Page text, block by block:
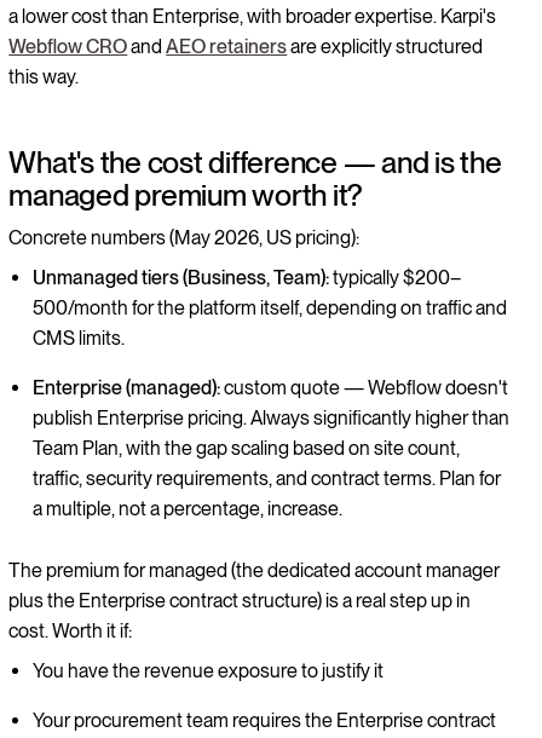
a lower cost than Enterprise, with broader expertise. Karpi's
Webflow CROandAEO retainersare explicitly structured
this way.
What's the cost difference — and is the
managed premium worth it?
Concrete numbers (May 2026, US pricing):
Unmanaged tiers (Business, Team):typically $200–
500/month for the platform itself, depending on traffic and
CMS limits.
Enterprise (managed):custom quote — Webflow doesn't
publish Enterprise pricing. Always significantly higher than
Team Plan, with the gap scaling based on site count,
traffic, security requirements, and contract terms. Plan for
a multiple, not a percentage, increase.
The premium for managed (the dedicated account manager
plus the Enterprise contract structure) is a real step up in
cost. Worth it if:
You have the revenue exposure to justify it
Your procurement team requires the Enterprise contract